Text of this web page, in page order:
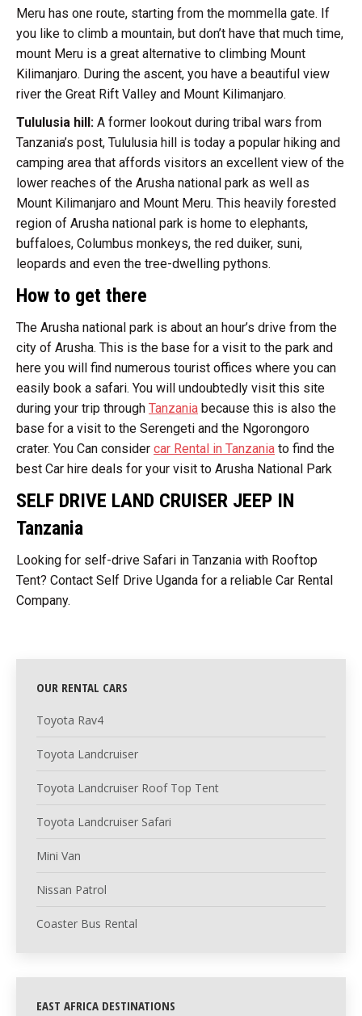
Meru has one route, starting from the mommella gate. If
you like to climb a mountain, but don’t have that much time,
mount Meru is a great alternative to climbing Mount
Kilimanjaro. During the ascent, you have a beautiful view
river the Great Rift Valley and Mount Kilimanjaro.
Tululusia hill: A former lookout during tribal wars from
Tanzania’s post, Tululusia hill is today a popular hiking and
camping area that affords visitors an excellent view of the
lower reaches of the Arusha national park as well as
Mount Kilimanjaro and Mount Meru. This heavily forested
region of Arusha national park is home to elephants,
buffaloes, Columbus monkeys, the red duiker, suni,
leopards and even the tree-dwelling pythons.
How to get there
The Arusha national park is about an hour’s drive from the
city of Arusha. This is the base for a visit to the park and
here you will find numerous tourist offices where you can
easily book a safari. You will undoubtedly visit this site
during your trip through Tanzania because this is also the
base for a visit to the Serengeti and the Ngorongoro
crater. You Can consider car Rental in Tanzania to find the
best Car hire deals for your visit to Arusha National Park
SELF DRIVE LAND CRUISER JEEP IN
Tanzania
Looking for self-drive Safari in Tanzania with Rooftop
Tent? Contact Self Drive Uganda for a reliable Car Rental
Company.
OUR RENTAL CARS
Toyota Rav4
Toyota Landcruiser
Toyota Landcruiser Roof Top Tent
Toyota Landcruiser Safari
Mini Van
Nissan Patrol
Coaster Bus Rental
EAST AFRICA DESTINATIONS